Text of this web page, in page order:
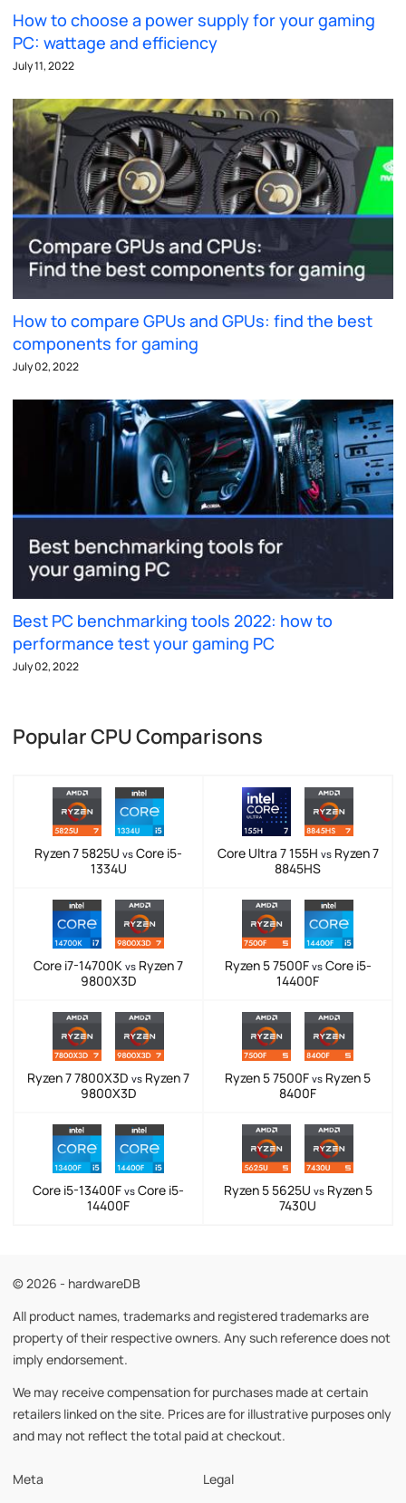
How to choose a power supply for your gaming
PC: wattage and efficiency
July 11, 2022
How to compare GPUs and GPUs: find the best
components for gaming
July 02, 2022
Best PC benchmarking tools 2022: how to
performance test your gaming PC
July 02, 2022
Popular CPU Comparisons
Ryzen 7 5825U vs Core i5-
1334U
Core Ultra 7 155H vsRyzen 7
8845HS
Core i7-14700K vs Ryzen 7
9800X3D
Ryzen 5 7500F vsCore i5-
14400F
Ryzen 7 7800X3D vs Ryzen 7
9800X3D
Ryzen 5 7500F vs Ryzen 5
8400F
Core i5-13400F vs Core i5-
14400F
Ryzen 5 5625U vsRyzen 5
7430U
© 2026 - hardwareDB
All product names, trademarks and registered trademarks are
property of their respective owners. Any such reference does not
imply endorsement.
We may receive compensation for purchases made at certain
retailers linked on the site. Prices are for illustrative purposes only
and may not reflect the total paid at checkout.
Meta Legal